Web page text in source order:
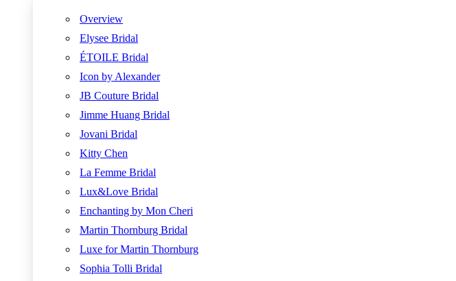
Overview
Elysee Bridal
ÉTOILE Bridal
Icon by Alexander
JB Couture Bridal
Jimme Huang Bridal
Jovani Bridal
Kitty Chen
La Femme Bridal
Lux&Love Bridal
Enchanting by Mon Cheri
Martin Thornburg Bridal
Luxe for Martin Thornburg
Sophia Tolli Bridal